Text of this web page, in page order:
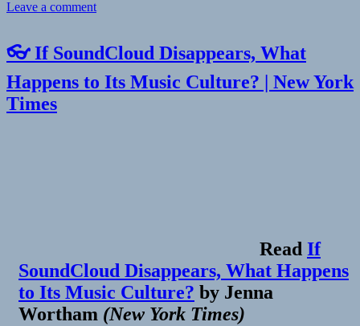
Leave a commenton
&
Final
Extra!
👓 If SoundCloud Disappears, What
Happens to Its Music Culture? | New York
Times
Read If
SoundCloud Disappears, What Happens
to Its Music Culture? by Jenna
Wortham (New York Times)